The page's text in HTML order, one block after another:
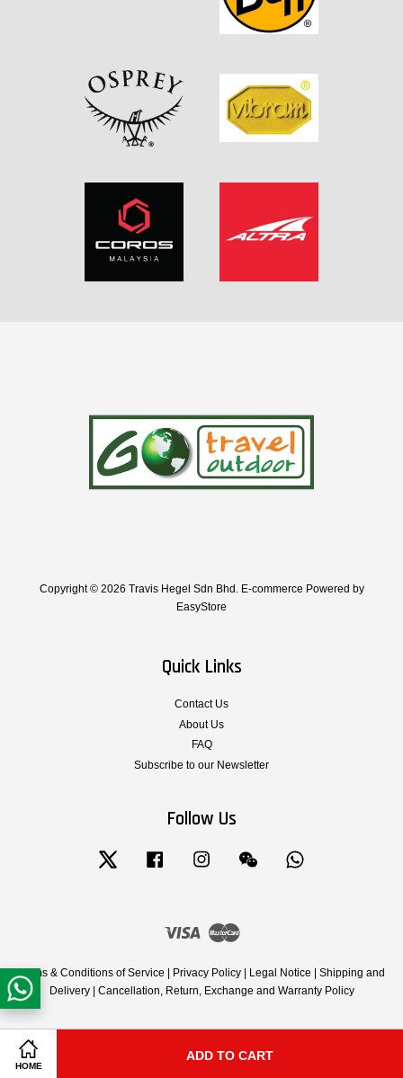
HOME
ADD TO CART
Copyright © 2026 Travis Hegel Sdn Bhd. E-commerce Powered by
EasyStore
Quick Links
Contact Us
About Us
FAQ
Subscribe to our Newsletter
Follow Us
Twitter Facebook Instagram Wechat
Visa Master
Terms & Conditions of Service Privacy Policy Legal Notice
Shipping and
Delivery| Cancellation, Return, Exchange and Warranty Policy
Share on Twitter